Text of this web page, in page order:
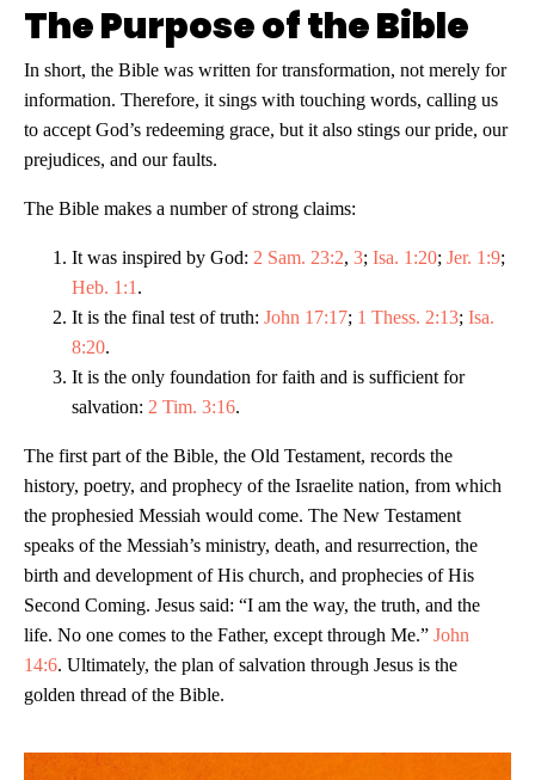
The Purpose of the Bible
In short, the Bible was written for transformation, not merely for
information. Therefore, it sings with touching words, calling us
to accept God’s redeeming grace, but it also stings our pride, our
prejudices, and our faults.
The Bible makes a number of strong claims:
It was inspired by God: 2 Sam. 23:2, 3; Isa. 1:20; Jer. 1:9;
Heb. 1:1 .
It is the final test of truth: John 17:17; 1 Thess. 2:13; Isa.
8:20.
It is the only foundation for faith and is sufficient for
salvation: 2 Tim. 3:16.
The first part of the Bible, the Old Testament, records the
history, poetry, and prophecy of the Israelite nation, from which
the prophesied Messiah would come. The New Testament
speaks of the Messiah’s ministry, death, and resurrection, the
birth and development of His church, and prophecies of His
Second Coming. Jesus said: “I am the way, the truth, and the
life. No one comes to the Father, except through Me.” John
14:6. Ultimately, the plan of salvation through Jesus is the
golden thread of the Bible.